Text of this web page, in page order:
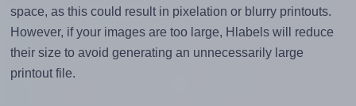
space, as this could result in pixelation or blurry printouts.
However, if your images are too large, Hlabels will reduce
their size to avoid generating an unnecessarily large
printout file.